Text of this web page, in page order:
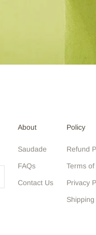
About
Saudade
FAQs
Contact Us
Policy
Refund
Terms
Privacy